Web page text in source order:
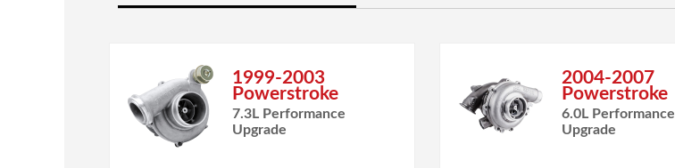
1999-2003
Powerstroke
7.3L Performance
Upgrade
2004-2007
Powerstroke
6.0L Performance
Upgrade